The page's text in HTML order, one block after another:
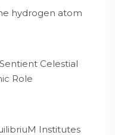
hydrogen atom
Celestial
Role
Institutes